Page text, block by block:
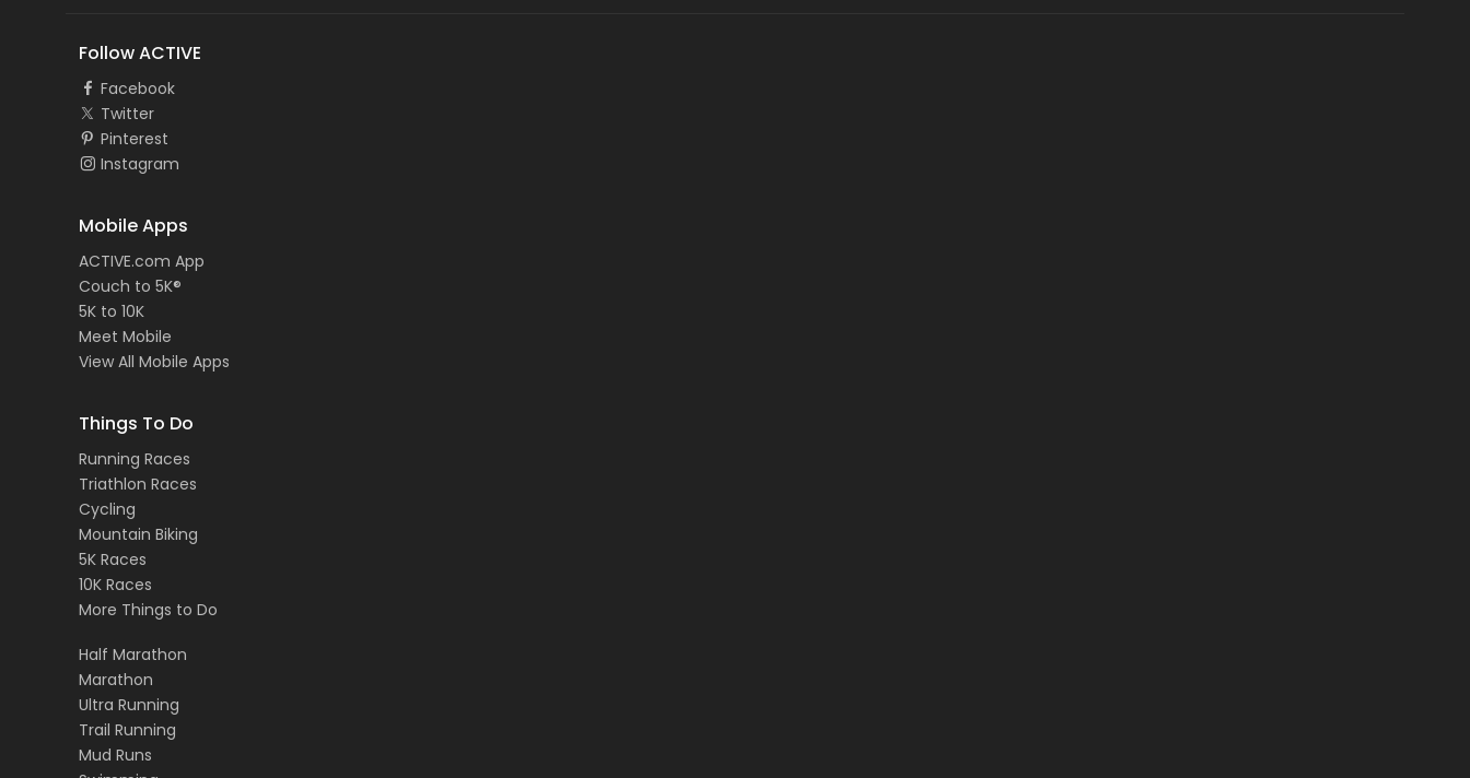
Follow ACTIVE
Facebook
Twitter
Pinterest
Instagram
Mobile Apps
ACTIVE.com App
Couch to 5K®
5K to 10K
Meet Mobile
View All Mobile Apps
Things To Do
Running Races
Triathlon Races
Cycling
Mountain Biking
5K Races
10K Races
More Things to Do
Half Marathon
Marathon
Ultra Running
Trail Running
Mud Runs